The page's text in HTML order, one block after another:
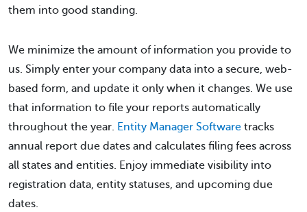
them into good standing.
We minimize the amount of information you provide to
us. Simply enter your company data into a secure, web-
based form, and update it only when it changes. We use
that information to file your reports automatically
throughout the year.
Entity Manager Software tracks
annual report due dates and calculates filing fees across
all states and entities. Enjoy immediate visibility into
registration data, entity statuses, and upcoming due
dates.